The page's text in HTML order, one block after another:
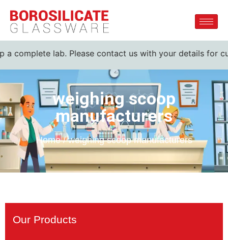
complete lab. Please contact us with your details for
weighing scoop
manufacturers
Home / weighing scoop manufacturers
Our Products